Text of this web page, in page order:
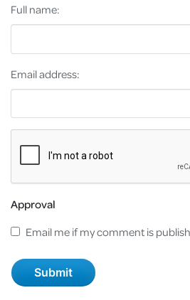
Full name:
Email address:
Approval
Email me if my comment is